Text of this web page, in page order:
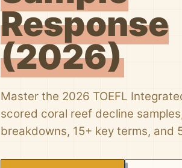
Response
(2026)
Master the 2026 TOEFL
scored coral reef decline
breakdowns, 15+ key terms, and